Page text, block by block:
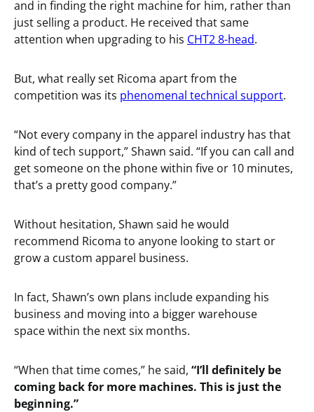
and in finding the right machine for him, rather than
just selling a product. He received that same
attention when upgrading to his CHT2 8-head.
But, what really set Ricoma apart from the
competition was its phenomenal technical support.
“Not every company in the apparel industry has that
kind of tech support,” Shawn said. “If you can call and
get someone on the phone within five or 10 minutes,
that’s a pretty good company.”
Without hesitation, Shawn said he would
recommend Ricoma to anyone looking to start or
grow a custom apparel business.
In fact, Shawn’s own plans include expanding his
business and moving into a bigger warehouse
space within the next six months.
“When that time comes,” he said, “I’ll definitely be
coming back for more machines. This is just the
beginning.”